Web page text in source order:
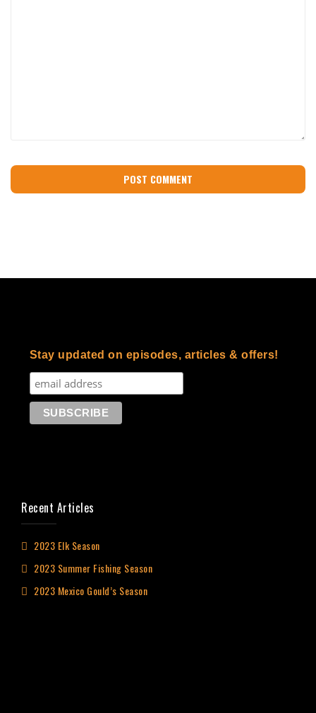
Stay updated on episodes, articles & offers!
Recent Articles
2023 Elk Season
2023 Summer Fishing Season
2023 Mexico Gould’s Season